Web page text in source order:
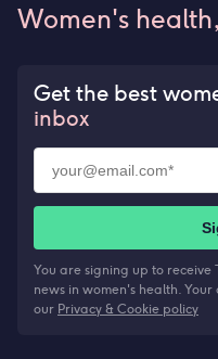
Women's health,
Get the best
inbox
You are signing up to
news in women's health.
our Privacy & Cookie policy